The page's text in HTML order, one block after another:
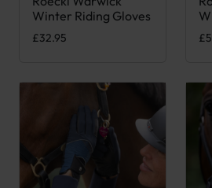
Winter Riding Gloves
£32.95 £